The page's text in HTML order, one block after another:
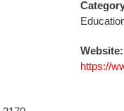
Website:
https://